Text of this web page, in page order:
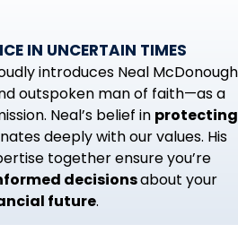
IN UNCERTAIN TIMES
introduces Neal McDonough
outspoken man of faith—as a
Neal’s belief in protecting
deeply with our values. His
together ensure you’re
decisionsabout your
future.